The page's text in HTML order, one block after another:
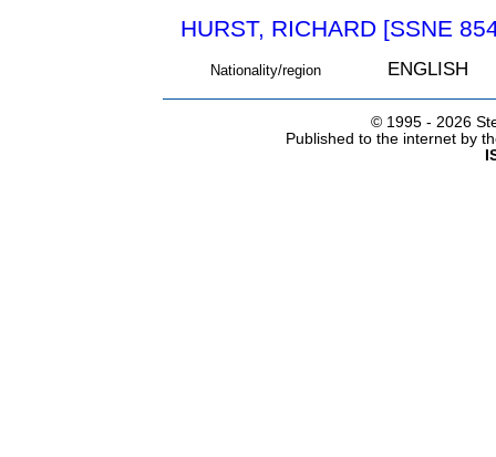
HURST, RICHARD [SSNE
Nationality/region ENGLISH
© 1995 - 2026
Published to the internet by